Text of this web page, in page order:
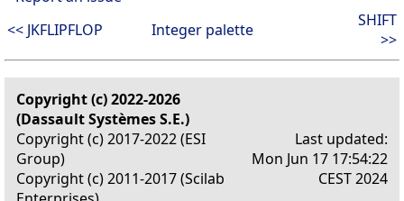
<< JKFLIPFLOP
Integer palette
SHIFT
>>
Copyright (c) 2022-2026
(Dassault Systèmes S.E.)
Copyright (c) 2017-2022 (ESI
Group)
Copyright (c) 2011-2017 (Scilab
Last updated:
Mon Jun 17 17:54:22
CEST 2024